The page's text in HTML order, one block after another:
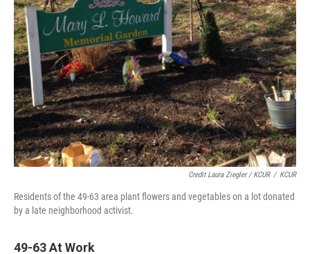
Credit Laura Ziegler / KCUR / KCUR
Residents of the 49-63 area plant flowers and vegetables on a lot donated
by a late neighborhood activist.
49-63 At Work